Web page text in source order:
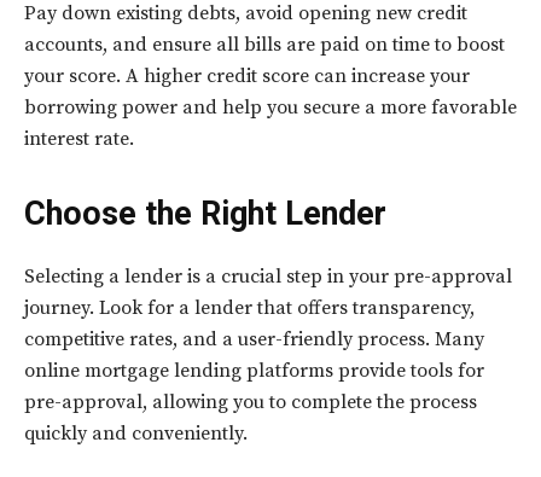
Pay down existing debts, avoid opening new credit
accounts, and ensure all bills are paid on time to boost
your score. A higher credit score can increase your
borrowing power and help you secure a more favorable
interest rate.
Choose the Right Lender
Selecting a lender is a crucial step in your pre-approval
journey. Look for a lender that offers transparency,
competitive rates, and a user-friendly process. Many
online mortgage lending platforms provide tools for
pre-approval, allowing you to complete the process
quickly and conveniently.